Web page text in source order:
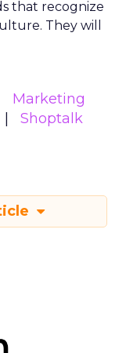
that recognize
They will
Marketing
Shoptalk